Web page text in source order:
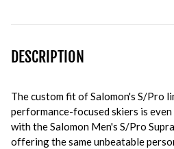
DESCRIPTION
The custom fit of Salomon's S/Pro
performance-focused skiers is
with the Salomon Men's S/Pro
offering the same unbeatable